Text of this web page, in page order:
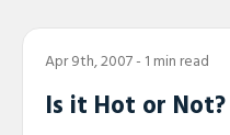
Apr 9th, 2007- 1 min read
Is it Hot or Not?